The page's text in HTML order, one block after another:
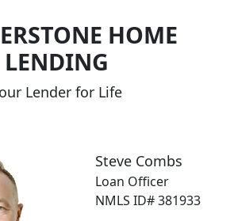
HOME
LENDING
Lender for Life
Steve Combs
Loan Officer
NMLS ID# 381933